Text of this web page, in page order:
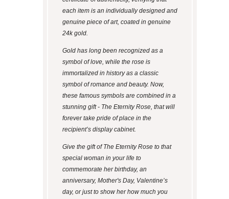
each item is an individually designed and
genuine piece of art, coated in genuine
24k gold.
Gold has long been recognized as a
symbol of love, while the rose is
immortalized in history as a classic
symbol of romance and beauty. Now,
these famous symbols are combined in a
stunning gift - The Eternity Rose, that will
forever take pride of place in the
recipient’s display cabinet.
Give the gift of The Eternity Rose to that
special woman in your life to
commemorate her birthday, an
anniversary, Mother's Day, Valentine’s
day, or just to show her how much you